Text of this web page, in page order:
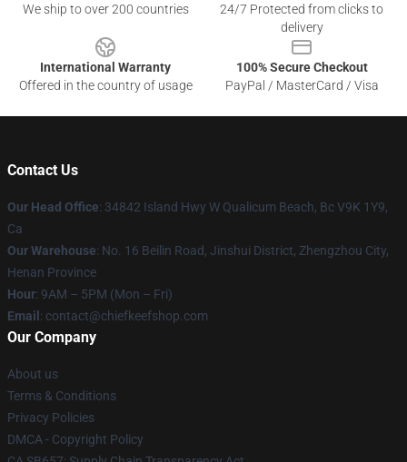
We ship to over 200 countries
24/7 Protected from clicks to
delivery
International Warranty
Offered in the country of usage
100% Secure Checkout
PayPal / MasterCard / Visa
Contact Us
Our Head Office: 34842 Island Hwy W Qualicum Beach, Bc V9K 1Y9,
Ca
Our Warehouse: No. 16 Beilin Road, Jinshui District, Zhengzhou City,
Henan Province
Hour: 9AM – 5PM (Mon – Fri)
Email : contact@chiefkeefshop.com
Our Company
About us
Terms & Conditions
Privacy Policies
DMCA - Copyright Policy